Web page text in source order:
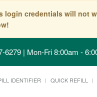
credentials will not
6279 | Mon-Fri 8:00am -
IDENTIFIER QUICK REFILL